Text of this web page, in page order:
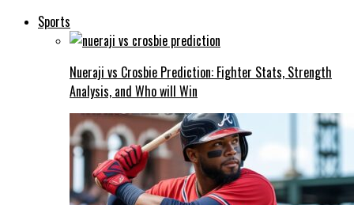
Sports
Nueraji vs Crosbie Prediction: Fighter Stats, Strength
Analysis, and Who will Win